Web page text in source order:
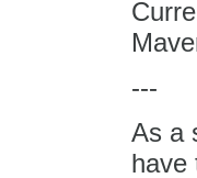
---
As a
have